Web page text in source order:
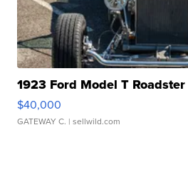
1923 Ford Model T Roadster
$40,000
GATEWAY C. | sellwild.com